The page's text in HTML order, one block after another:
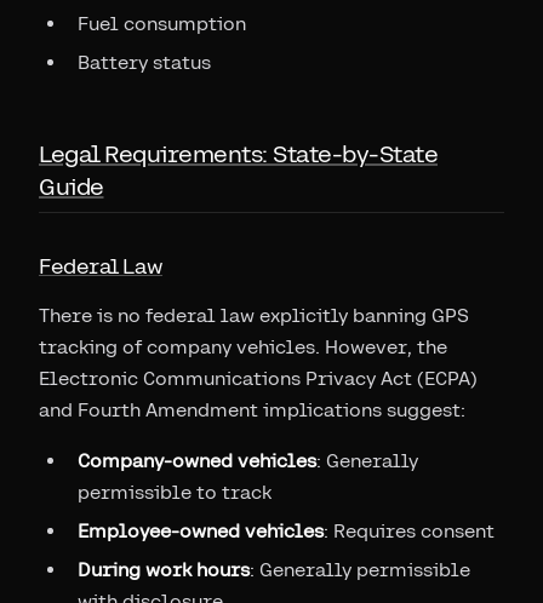
Fuel consumption
Battery status
Legal Requirements: State-by-State
Guide
Federal Law
There is no federal law explicitly banning GPS
tracking of company vehicles. However, the
Electronic Communications Privacy Act (ECPA)
and Fourth Amendment implications suggest:
Company-owned vehicles: Generally
permissible to track
Employee-owned vehicles: Requires consent
During work hours: Generally permissible